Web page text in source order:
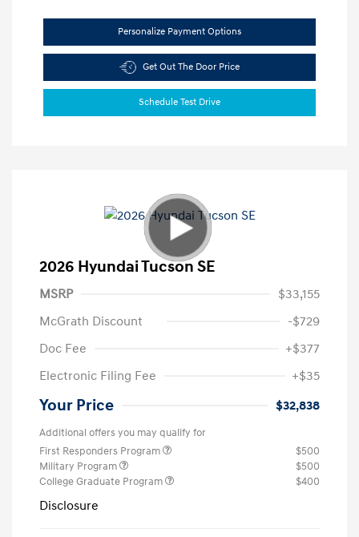
Personalize Payment Options
Get Out The Door Price
Schedule Test Drive
2026 Hyundai Tucson SE
MSRP
$33,155
McGrath Discount
-$729
Doc Fee
+$377
Electronic Filing Fee
+$35
Your Price $32,838
Additional offers you may qualify for
First Responders Program
$500
Military Program
$500
College Graduate Program
$400
Disclosure